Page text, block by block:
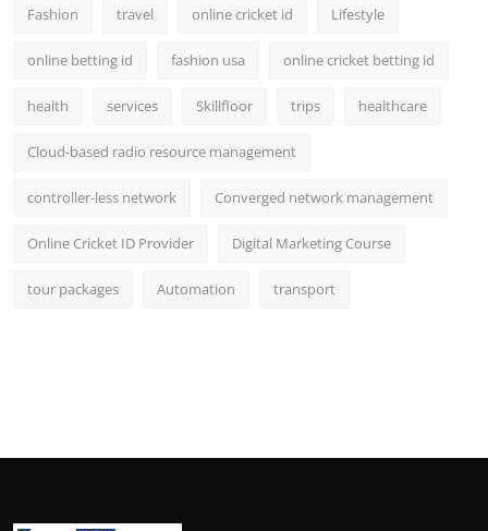
Fashion travel online cricket id Lifestyle
online betting id fashion usa online cricket betting id
health services Skillfloor trips healthcare
Cloud-based radio resource management
controller-less network Converged network management
Online Cricket ID Provider Digital Marketing Course
tour packages Automation transport